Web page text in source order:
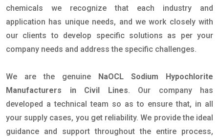
chemicals we recognize that each industry and
application has unique needs, and we work closely with
our clients to develop specific solutions as per your
company needs and address the specific challenges.
We are the genuine
NaOCL Sodium Hypochlorite
Manufacturers in Civil Lines. Our company has
developed a technical team so as to ensure that, in all
your supply cases, you get reliability. We provide the ideal
guidance and support throughout the entire process,